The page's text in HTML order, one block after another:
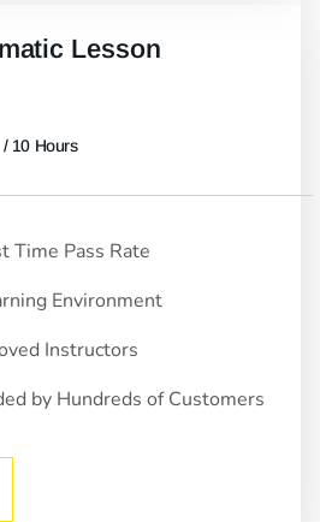
Lesson
/ 10 Hours
Time Pass Rate
Environment
Instructors
by Hundreds of Customers